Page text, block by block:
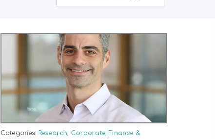
Categories: Research, Corporate, Finance &